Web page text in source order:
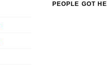
PEOPLE GOT